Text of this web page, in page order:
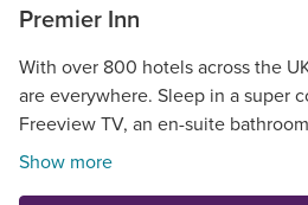
Premier Inn
With over 800 hotels across the
are everywhere. Sleep in a super
Freeview TV, an en-suite
so much more.
Show more